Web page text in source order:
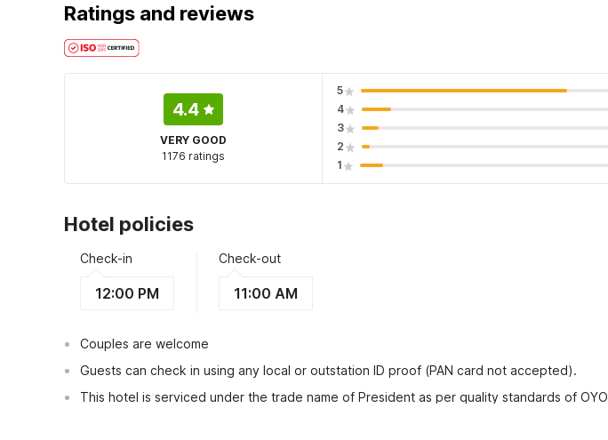
Ratings and reviews
4.4
VERY GOOD
1176 ratings
5
4
3
2
1
Hotel policies
Check-in
12:00 PM
Check-out
11:00 AM
Couples are welcome
Guests can check in using any local or outstation ID proof (PAN card not accepted).
This hotel is serviced under the trade name of President as per quality standards of OYO